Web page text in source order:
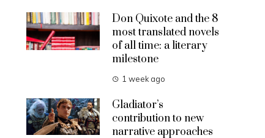
Don Quixote and the 8
most translated novels
of all time: a literary
milestone
1 week ago
Gladiator’s
contribution to new
narrative approaches